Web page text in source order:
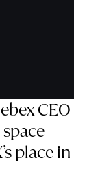
CEO
place in